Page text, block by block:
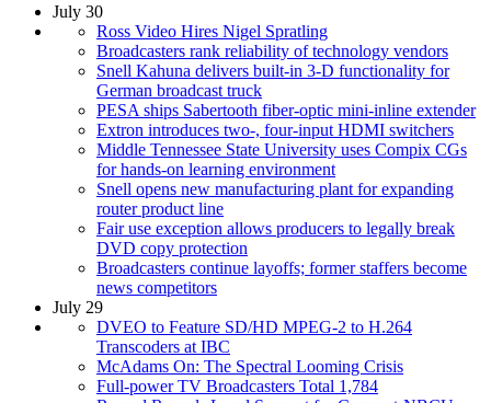
July 30
Ross Video Hires Nigel Spratling
Broadcasters rank reliability of technology vendors
Snell Kahuna delivers built-in 3-D functionality for
German broadcast truck
PESA ships Sabertooth fiber-optic mini-inline extender
Extron introduces two-, four-input HDMI switchers
Middle Tennessee State University uses Compix CGs
for hands-on learning environment
Snell opens new manufacturing plant for expanding
router product line
Fair use exception allows producers to legally break
DVD copy protection
Broadcasters continue layoffs; former staffers become
news competitors
July 29
DVEO to Feature SD/HD MPEG-2 to H.264
Transcoders at IBC
McAdams On: The Spectral Looming Crisis
Full-power TV Broadcasters Total 1,784